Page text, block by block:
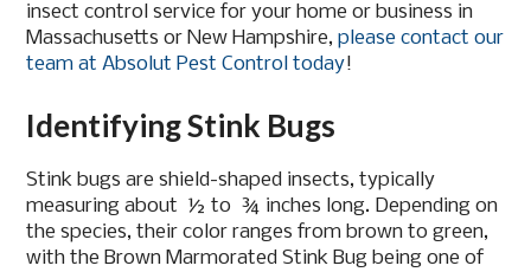
insect control service for your home or business in
Massachusetts or New Hampshire,please contact our
team at Absolut Pest Control today!
Identifying Stink Bugs
Stink bugs are shield-shaped insects, typically
measuring about ½ to ¾ inches long. Depending on
the species, their color ranges from brown to green,
with the Brown Marmorated Stink Bug being one of